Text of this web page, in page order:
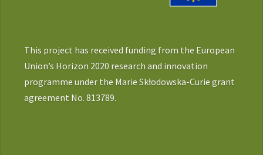
This project has received funding from the European
Union’s Horizon 2020 research and innovation
programme under the Marie Skłodowska-Curie grant
agreement No. 813789.